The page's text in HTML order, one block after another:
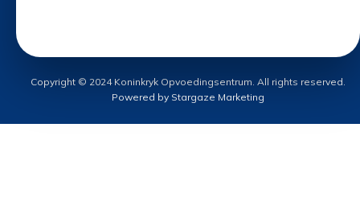
Copyright © 2024 Koninkryk Opvoedingsentrum. All rights reserved.
Powered by Stargaze Marketing